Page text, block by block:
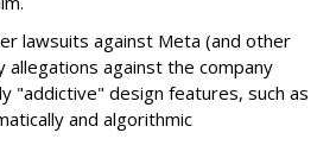
lawsuits against Meta (and other
allegations against the company
"addictive" design features, such as
and algorithmic